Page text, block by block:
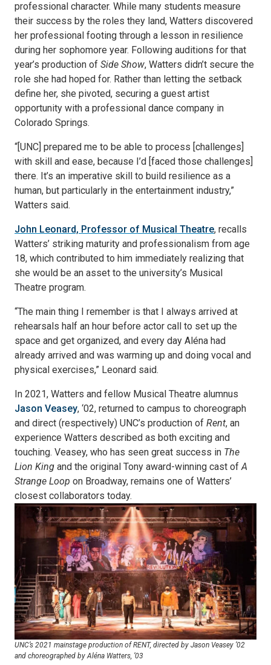
professional character. While many students measure
their success by the roles they land, Watters discovered
her professional footing through a lesson in resilience
during her sophomore year. Following auditions for that
year’s production of Side Show, Watters didn’t secure the
role she had hoped for. Rather than letting the setback
define her, she pivoted, securing a guest artist
opportunity with a professional dance company in
Colorado Springs.
“[UNC] prepared me to be able to process [challenges]
with skill and ease, because I’d [faced those challenges]
there. It’s an imperative skill to build resilience as a
human, but particularly in the entertainment industry,”
Watters said.
John Leonard, Professor of Musical Theatre, recalls
Watters’ striking maturity and professionalism from age
18, which contributed to him immediately realizing that
she would be an asset to the university’s Musical
Theatre program.
“The main thing I remember is that I always arrived at
rehearsals half an hour before actor call to set up the
space and get organized, and every day Aléna had
already arrived and was warming up and doing vocal and
physical exercises,” Leonard said.
In 2021, Watters and fellow Musical Theatre alumnus
Jason Veasey, ‘02, returned to campus to choreograph
and direct (respectively) UNC’s production of Rent, an
experience Watters described as both exciting and
touching. Veasey, who has seen great success in The
Lion King and the original Tony award-winning cast ofA
Strange Loop on Broadway, remains one of Watters’
closest collaborators today.
UNC’s 2021 mainstage production of RENT, directed by Jason Veasey ’02
and choreographed by Aléna Watters, ’03